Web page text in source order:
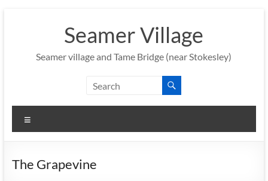
Seamer Village
Seamer village and Tame Bridge (near Stokesley)
The Grapevine